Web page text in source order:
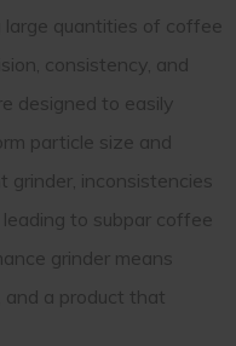
large quantities of coffee
consistency, and
designed to easily
particle size and
inconsistencies
to subpar coffee
grinder means
a product that